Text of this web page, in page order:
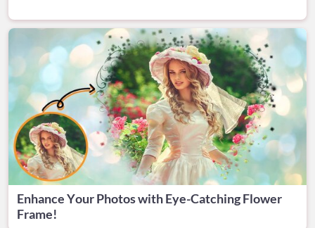
Enhance Your Photos with Eye-Catching Flower
Frame!